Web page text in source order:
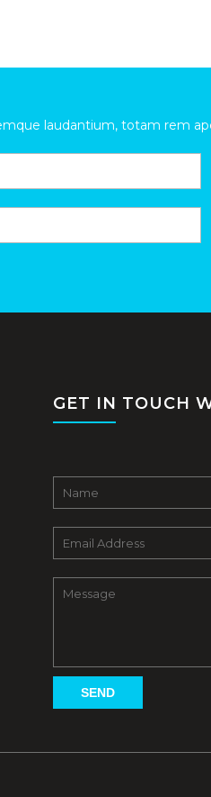
laudantium, totam rem
GET IN TOUCH